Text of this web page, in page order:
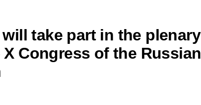
take part in the plenary
Congress of the Russian